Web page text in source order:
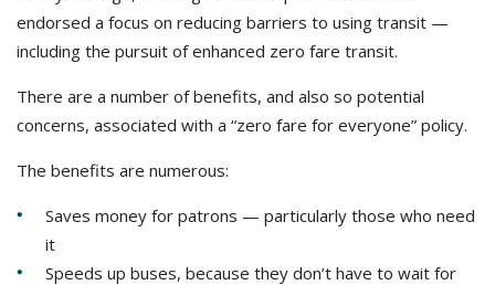
endorsed a focus on reducing barriers to using transit —
including the pursuit of enhanced zero fare transit.
There are a number of benefits, and also so potential
concerns, associated with a “zero fare for everyone” policy.
The benefits are numerous:
Saves money for patrons — particularly those who need
it
Speeds up buses, because they don’t have to wait for